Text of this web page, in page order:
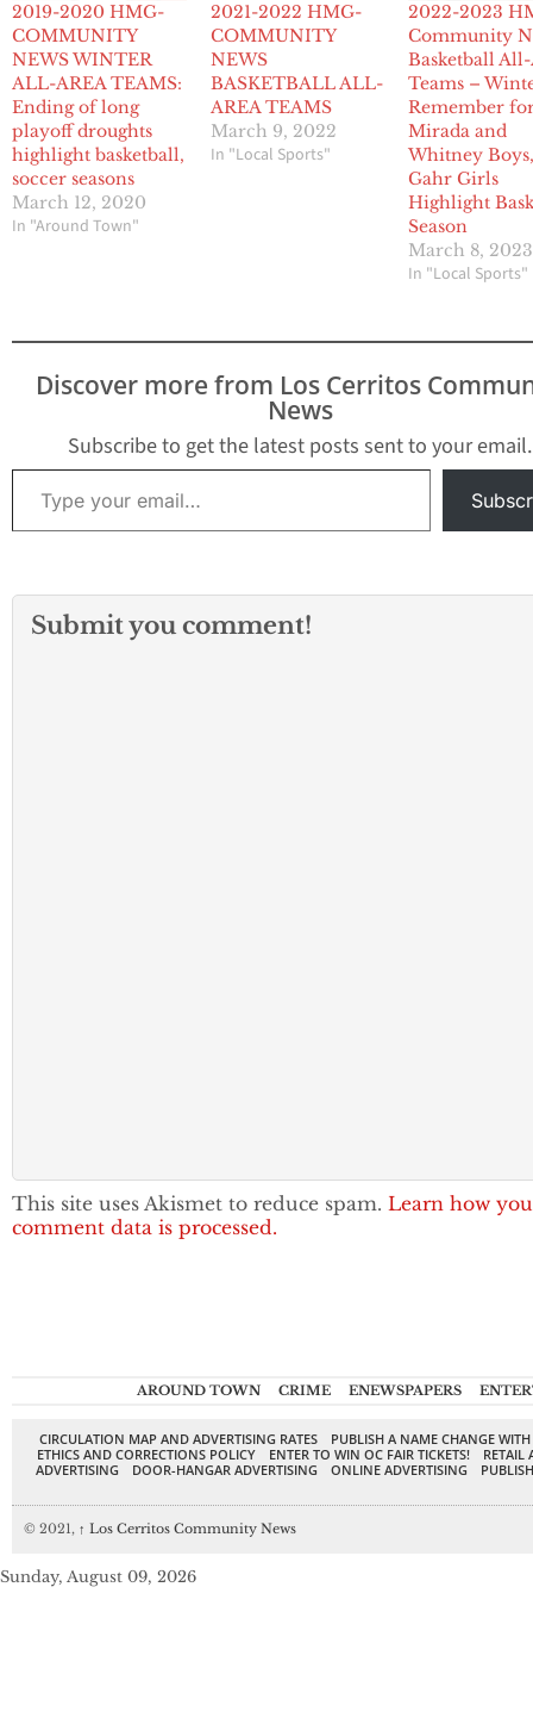
2019-2020 HMG-
COMMUNITY
NEWS WINTER
ALL-AREA TEAMS:
Ending of long
playoff droughts
highlight basketball,
soccer seasons
March 12, 2020
In "Around Town"
2021-2022 HMG-
COMMUNITY
NEWS
BASKETBALL ALL-
AREA TEAMS
March 9, 2022
In "Local Sports"
2022-2023
Community
Basketball
Teams –
Remember
Mirada and
Whitney
Gahr Girls
Highlight
Season
March 8, 2023
In "Local Sports"
Discover more from Los Cerritos
News
Subscribe to get the latest posts sent to your email.
Type your email…
Submit you comment!
This site uses Akismet to reduce spam. Learn how
comment data is processed.
AROUND TOWN CRIME ENEWSPAPERS
CIRCULATION MAP AND ADVERTISING RATES
PUBLISH A NAME CHANGE
ETHICS AND CORRECTIONS POLICY
ENTER TO WIN OC FAIR TICKETS!
RETAIL
ADVERTISING
DOOR-HANGAR ADVERTISING ONLINE ADVERTISING
© 2021, ↑ Los Cerritos Community News
Sunday, August 09, 2026